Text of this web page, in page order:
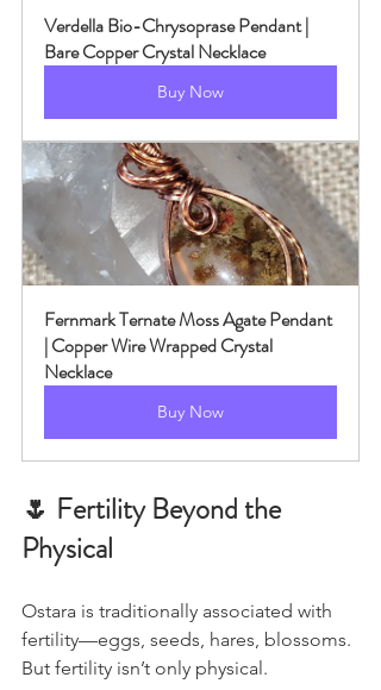
Verdella Bio-Chrysoprase Pendant |
Bare Copper Crystal Necklace
Buy Now
Fernmark Ternate Moss Agate Pendant
| Copper Wire Wrapped Crystal
Necklace
Buy Now
🌷 Fertility Beyond the
Physical
Ostara is traditionally associated with
fertility—eggs, seeds, hares, blossoms.
But fertility isn’t only physical.